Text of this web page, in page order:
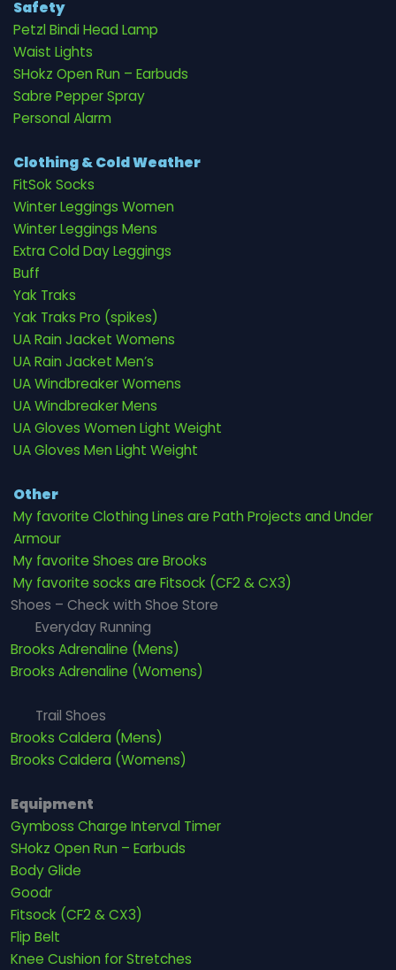
Safety
Petzl Bindi Head Lamp
Waist Lights
SHokz Open Run – Earbuds
Sabre Pepper Spray
Personal Alarm
Clothing & Cold Weather
FitSok Socks
Winter Leggings Women
Winter Leggings Mens
Extra Cold Day Leggings
Buff
Yak Traks
Yak Traks Pro (spikes)
UA Rain Jacket Womens
UA Rain Jacket Men’s
UA Windbreaker Womens
UA Windbreaker Mens
UA Gloves Women Light Weight
UA Gloves Men Light Weight
Other
My favorite Clothing Lines are Path Projects and Under
Armour
My favorite Shoes are Brooks
My favorite socks are Fitsock (CF2 & CX3)
Shoes – Check with Shoe Store
Everyday Running
Brooks Adrenaline (Mens)
Brooks Adrenaline (Womens)
Trail Shoes
Brooks Caldera (Mens)
Brooks Caldera (Womens)
Equipment
Gymboss Charge Interval Timer
SHokz Open Run – Earbuds
Body Glide
Goodr
Fitsock (CF2 & CX3)
Flip Belt
Knee Cushion for Stretches